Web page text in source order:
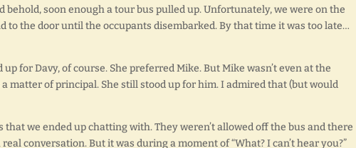
soon enough a tour bus pulled up. Unfortunately, we were on the
to the door until the occupants disembarked. By that time it was too late…
for Davy, of course. She preferred Mike. But Mike wasn’t even at the
matter of principal. She still stood up for him. I admired that (but would
we ended up chatting with. They weren’t allowed off the bus and there
conversation. But it was during a moment of “What? I can’t hear you?”